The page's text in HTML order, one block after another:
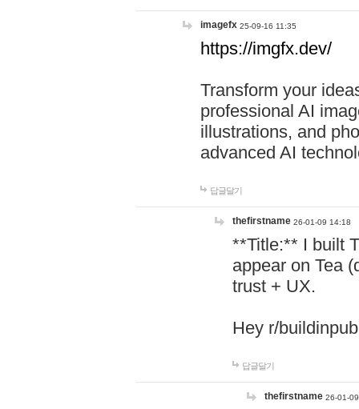
imagefx 25-09-16 11:35
https://imgfx.dev/
Transform your
professional AI
illustrations, and
advanced AI
답글달기
thefirstname 26-01-09 14:18
**Title:** I built
appear on Tea
trust + UX.
Hey r/
답글달기
thefirstname 26-01-